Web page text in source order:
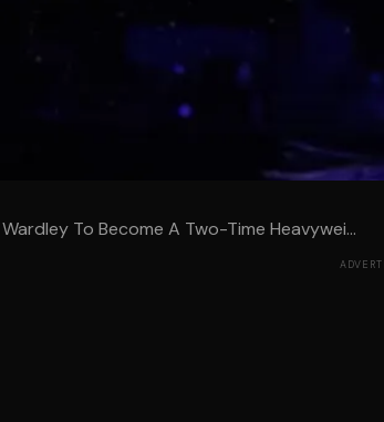
To Become A Two-Time Heavywei...